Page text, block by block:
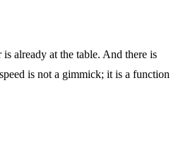
already at the table. And there is
is not a gimmick; it is a function